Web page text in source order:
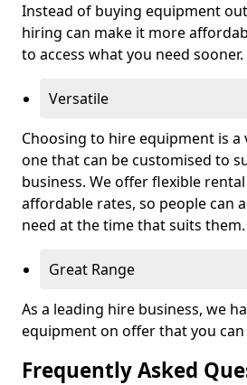
Instead of buying equipment
hiring can make it more
to access what you need sooner.
Versatile
Choosing to hire equipment is a
one that can be customised to
business. We offer flexible
affordable rates, so people can
need at the time that suits them.
Great Range
As a leading hire business, we
equipment on offer that you can
Frequently Asked